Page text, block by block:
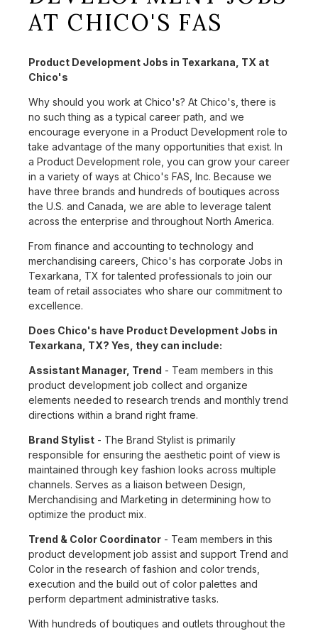
AT CHICO'S FAS
Product Development Jobs in Texarkana, TX at
Chico's
Why should you work at Chico's? At Chico's, there is
no such thing as a typical career path, and we
encourage everyone in a Product Development role to
take advantage of the many opportunities that exist. In
a Product Development role, you can grow your career
in a variety of ways at Chico's FAS, Inc. Because we
have three brands and hundreds of boutiques across
the U.S. and Canada, we are able to leverage talent
across the enterprise and throughout North America.
From finance and accounting to technology and
merchandising careers, Chico's has corporate Jobs in
Texarkana, TX for talented professionals to join our
team of retail associates who share our commitment to
excellence.
Does Chico's have Product Development Jobs in
Texarkana, TX? Yes, they can include:
Assistant Manager, Trend - Team members in this
product development job collect and organize
elements needed to research trends and monthly trend
directions within a brand right frame.
Brand Stylist - The Brand Stylist is primarily
responsible for ensuring the aesthetic point of view is
maintained through key fashion looks across multiple
channels. Serves as a liaison between Design,
Merchandising and Marketing in determining how to
optimize the product mix.
Trend & Color Coordinator - Team members in this
product development job assist and support Trend and
Color in the research of fashion and color trends,
execution and the build out of color palettes and
perform department administrative tasks.
With hundreds of boutiques and outlets throughout the